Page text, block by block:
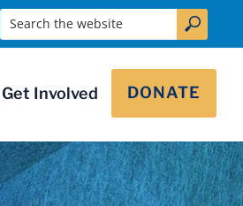
Get Involved DONATE
Search the website